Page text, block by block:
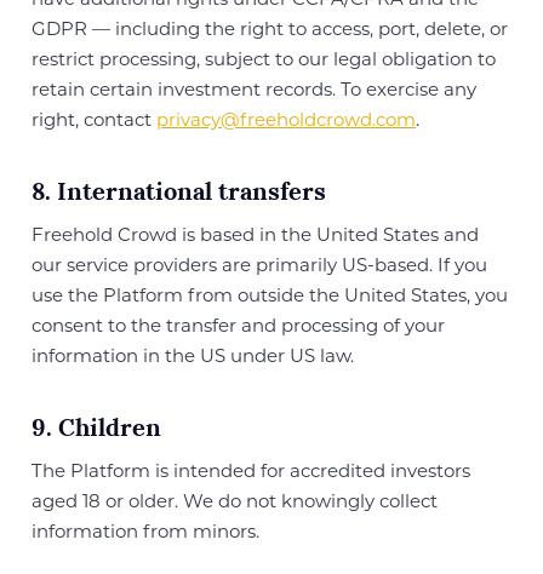
GDPR — including the right to access, port, delete, or
restrict processing, subject to our legal obligation to
retain certain investment records. To exercise any
right, contact privacy@freeholdcrowd.com.
8. International transfers
Freehold Crowd is based in the United States and
our service providers are primarily US-based. If you
use the Platform from outside the United States, you
consent to the transfer and processing of your
information in the US under US law.
9. Children
The Platform is intended for accredited investors
aged 18 or older. We do not knowingly collect
information from minors.